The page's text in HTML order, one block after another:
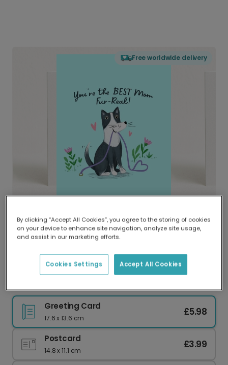
Free worldwide delivery
Delivered globally, printed locally.
Our worldwide network of printers means your
delivery and lower emissions.
Greeting Card
17.6 x 13.6 cm
£5.98
Postcard
14.8 x 11.1 cm
£3.99
By clicking “Accept All Cookies”, you agree to the storing of cookies
on your device to enhance site navigation, analyze site usage,
and assist in our marketing efforts.
Accept All Cookies
Cookies Settings